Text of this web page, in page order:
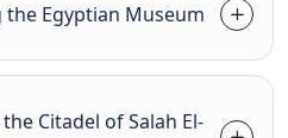
the Egyptian Museum
Citadel of Salah El-